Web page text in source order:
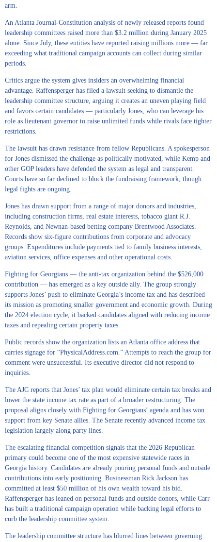
arm.
An Atlanta Journal-Constitution analysis of newly released reports found
leadership committees raised more than $3.2 million during January 2025
alone. Since July, these entities have reported raising millions more — far
exceeding what traditional campaign accounts can collect during similar
periods.
Critics argue the system gives insiders an overwhelming financial
advantage. Raffensperger has filed a lawsuit seeking to dismantle the
leadership committee structure, arguing it creates an uneven playing field
and favors certain candidates — particularly Jones, who can leverage his
role as lieutenant governor to raise unlimited funds while rivals face tighter
restrictions.
The lawsuit has drawn resistance from fellow Republicans. A spokesperson
for Jones dismissed the challenge as politically motivated, while Kemp and
other GOP leaders have defended the system as legal and transparent.
Courts have so far declined to block the fundraising framework, though
legal fights are ongoing.
Jones has drawn support from a range of major donors and industries,
including construction firms, real estate interests, tobacco giant R.J.
Reynolds, and Newnan-based betting company Brentwood Associates.
Records show six-figure contributions from corporate and advocacy
groups. Expenditures include payments tied to family business interests,
aviation services, office expenses and other operational costs.
Fighting for Georgians — the anti-tax organization behind the $526,000
contribution — has emerged as a key outside ally. The group strongly
supports Jones’ push to eliminate Georgia’s income tax and has described
its mission as promoting smaller government and economic growth. During
the 2024 election cycle, it backed candidates aligned with reducing income
taxes and repealing certain property taxes.
Public records show the organization lists an Atlanta office address that
carries signage for “PhysicalAddress.com.” Attempts to reach the group for
comment were unsuccessful. Its executive director did not respond to
inquiries.
The AJC reports that Jones’ tax plan would eliminate certain tax breaks and
lower the state income tax rate as part of a broader restructuring. The
proposal aligns closely with Fighting for Georgians’ agenda and has won
support from key Senate allies. The Senate recently advanced income tax
legislation largely along party lines.
The escalating financial competition signals that the 2026 Republican
primary could become one of the most expensive statewide races in
Georgia history. Candidates are already pouring personal funds and outside
contributions into early positioning. Businessman Rick Jackson has
committed at least $50 million of his own wealth toward his bid.
Raffensperger has leaned on personal funds and outside donors, while Carr
has built a traditional campaign operation while backing legal efforts to
curb the leadership committee system.
The leadership committee structure has blurred lines between governing